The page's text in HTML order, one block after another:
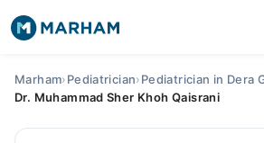
Marham›Pediatrician›Pediatrician in Dera
Dr. Muhammad Sher Khoh Qaisrani